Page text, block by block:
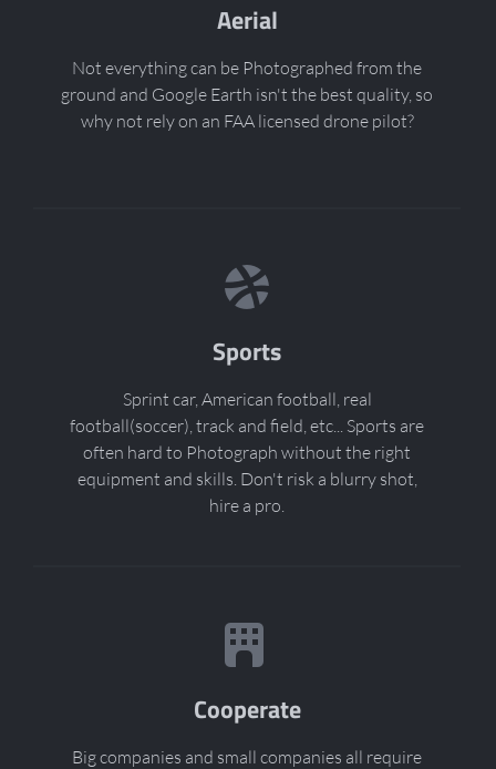
Aerial
Not everything can be Photographed from the
ground and Google Earth isn't the best quality, so
why not rely on an FAA licensed drone pilot?
Sports
Sprint car, American football, real
football(soccer), track and field, etc... Sports are
often hard to Photograph without the right
equipment and skills. Don't risk a blurry shot,
hire a pro.
Cooperate
Big companies and small companies all require